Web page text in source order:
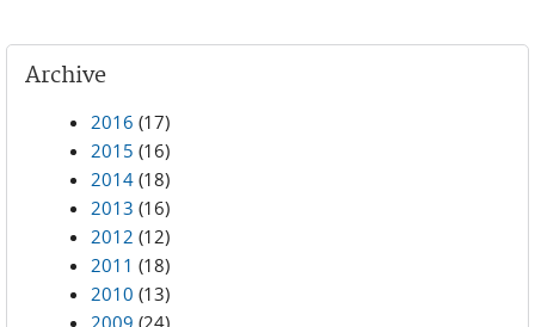
Archive
2016 (17)
2015 (16)
2014 (18)
2013 (16)
2012 (12)
2011 (18)
2010 (13)
2009 (24)